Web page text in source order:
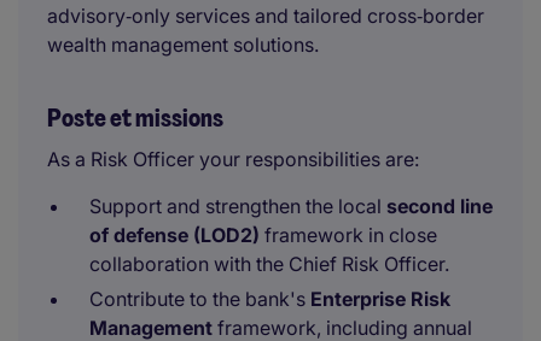
advisory‑only services and tailored cross‑border
wealth management solutions.
Poste et missions
As a Risk Officer your responsibilities are:
Support and strengthen the local second line
of defense (LOD2) framework in close
collaboration with the Chief Risk Officer.
Contribute to the bank's Enterprise Risk
Management framework, including annual